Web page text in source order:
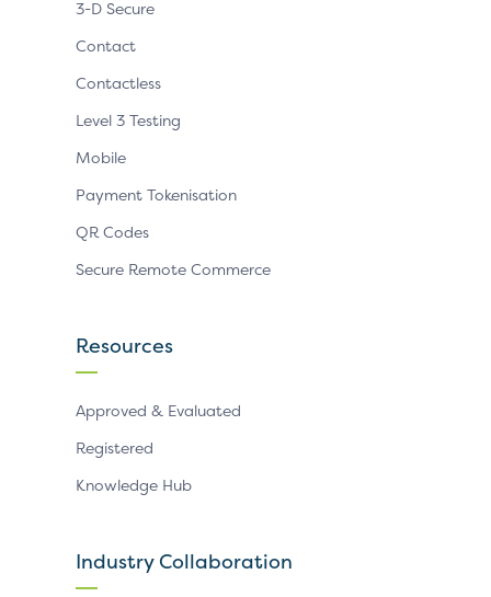
3-D Secure
Contact
Contactless
Level 3 Testing
Mobile
Payment Tokenisation
QR Codes
Secure Remote Commerce
Resources
Approved & Evaluated
Registered
Knowledge Hub
Industry Collaboration